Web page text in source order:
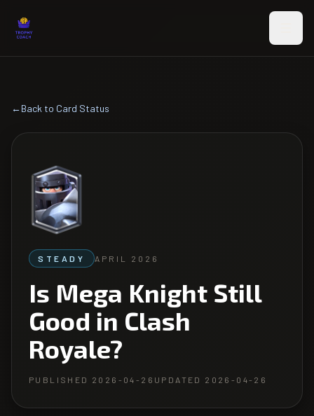
←Back to Card Status
STEADY APRIL 2026
Is Mega Knight Still
Good in Clash
Royale?
PUBLISHED 2026-04-26 UPDATED 2026-04-26